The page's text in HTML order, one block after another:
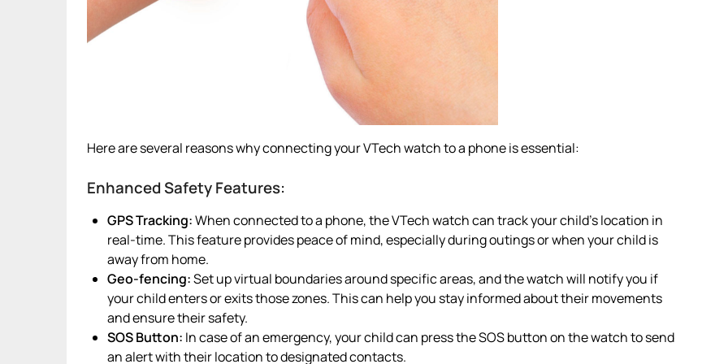
Here are several reasons why connecting your VTech watch to a phone is essential:
Enhanced Safety Features:
GPS Tracking:When connected to a phone, the VTech watch can track your child’s location in
real-time. This feature provides peace of mind, especially during outings or when your child is
away from home.
Geo-fencing:Set up virtual boundaries around specific areas, and the watch will notify you if
your child enters or exits those zones. This can help you stay informed about their movements
and ensure their safety.
SOS Button: In case of an emergency, your child can press the SOS button on the watch to send
an alert with their location to designated contacts.